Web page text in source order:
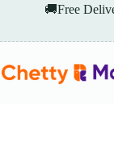
🚚Free